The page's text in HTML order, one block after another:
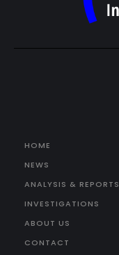
HOME
NEWS
ANALYSIS & REPORTS
INVESTIGATIONS
ABOUT US
CONTACT